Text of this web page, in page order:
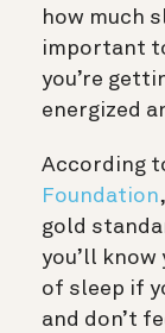
how much
important
you’re
energized
According
Foundation
gold
you’ll
of sleep if
and don’t